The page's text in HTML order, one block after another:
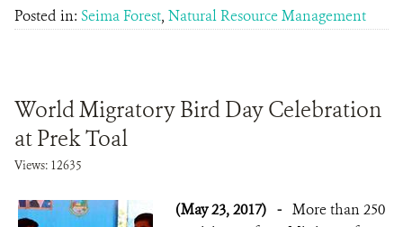
Posted in: Seima Forest, Natural Resource Management
World Migratory Bird Day Celebration
at Prek Toal
Views: 12635
(May 23, 2017) - More than 250